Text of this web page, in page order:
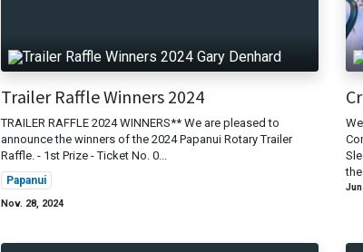
Gary Denhard
Trailer Raffle Winners 2024
TRAILER RAFFLE 2024 WINNERS** We are pleased to
announce the winners of the 2024 Papanui Rotary Trailer
Raffle. - 1st Prize - Ticket No. 0...
Papanui
Nov. 28, 2024